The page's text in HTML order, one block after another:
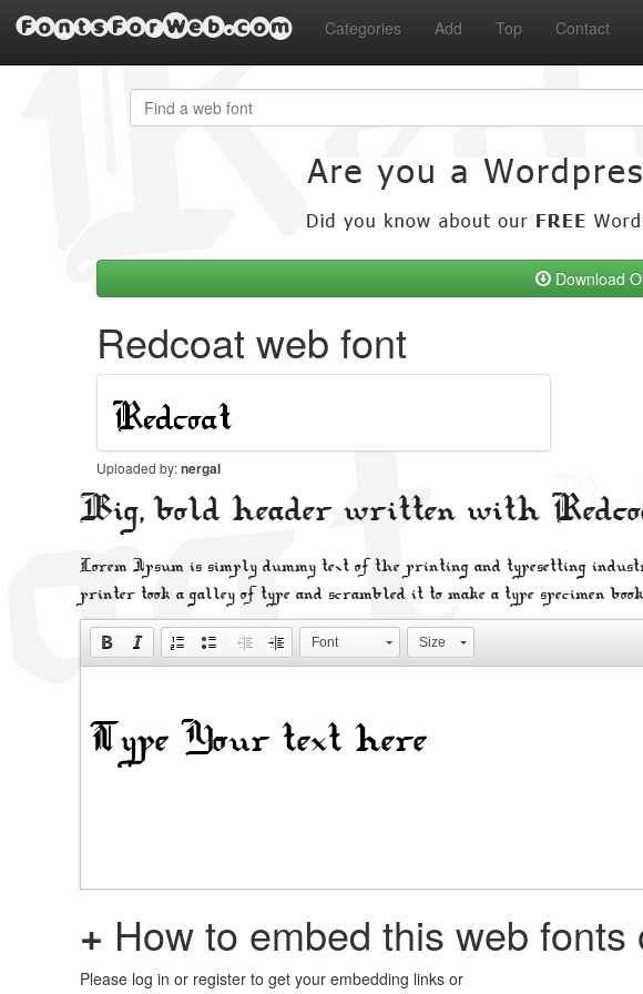
FontsForWeb.com Categories Add Top Contact
Download
Redcoat web font
Uploaded by:nergal
Big, bold header written with
Lorem Ipsum is simply dummy text of the printing and typesetting
printer took a galley of type and scrambled it to make a type specimen
Font Size
+ How to embed this web fonts
Please log in or register to get your embedding links or